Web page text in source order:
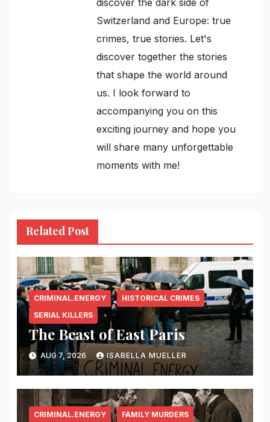
Switzerland and Europe: true
crimes, true stories. Let's
discover together the stories
that shape the world around
us. I look forward to
accompanying you on this
exciting journey and hope you
will share many unforgettable
moments with me!
Related Post
CRIMINAL.ENERGY
HISTORICAL CRIMES
SERIAL KILLERS
The Beast of East Paris
AUG 7, 2026 ISABELLA MUELLER
CRIMINAL.ENERGY
FAMILY MURDERS